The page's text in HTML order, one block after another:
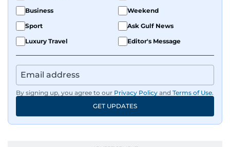
Business
Weekend
Sport
Ask Gulf News
Luxury Travel
Editor's Message
By signing up, you agree to our Privacy Policy and Terms of Use.
GET UPDATES